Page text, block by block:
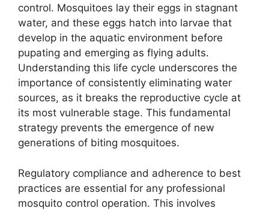
control. Mosquitoes lay their eggs in stagnant
water, and these eggs hatch into larvae that
develop in the aquatic environment before
pupating and emerging as flying adults.
Understanding this life cycle underscores the
importance of consistently eliminating water
sources, as it breaks the reproductive cycle at
its most vulnerable stage. This fundamental
strategy prevents the emergence of new
generations of biting mosquitoes.
Regulatory compliance and adherence to best
practices are essential for any professional
mosquito control operation. This involves